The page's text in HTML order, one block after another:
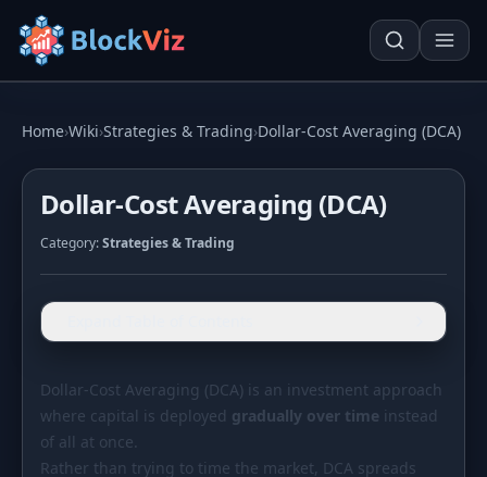
PRICE
KPI Tracker
Best & Worst Days Seasonality Heatmap
MARKET CAP
Dominance Development
Treemap
Home›Wiki›Strategies & Trading›Dollar-Cost Averaging (DCA)
Dollar-Cost Averaging (DCA)
Category:Strategies & Trading
Dollar-Cost Averaging (DCA) is an investment approach
where capital is deployed gradually over time instead
of all at once.
Rather than trying to time the market, DCA spreads